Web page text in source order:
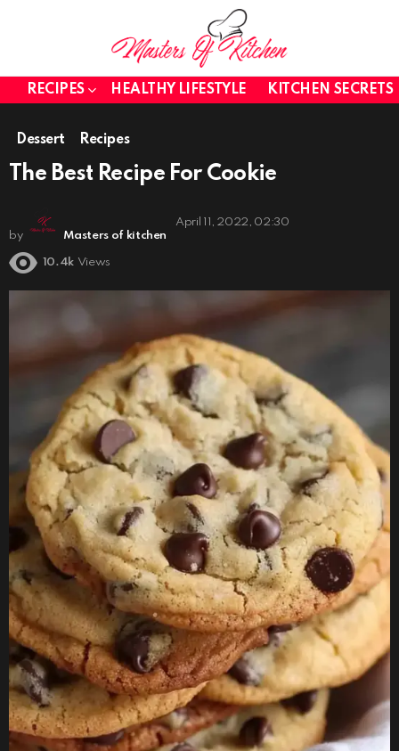
RECIPES HEALTHY LIFESTYLE KITCHEN SECRETS
Dessert Recipes
The Best Recipe For Cookie
by Masters of kitchen
April 11, 2022, 02:30
10.4k Views